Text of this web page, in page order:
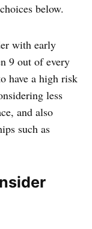
below.
with early
9 out of every
have a high risk
less
and also
such as